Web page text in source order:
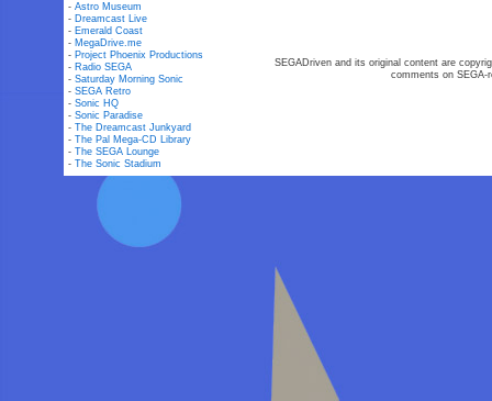
-Astro Museum
- Dreamcast Live
- Emerald Coast
- MegaDrive.me
- Project Phoenix Productions
- Radio SEGA
-Saturday Morning Sonic
-SEGA Retro
-Sonic HQ
-Sonic Paradise
-The Dreamcast Junkyard
-The Pal Mega-CD Library
-The SEGA Lounge
-The Sonic Stadium
SEGADriven and its original content are
comments on SEGA-